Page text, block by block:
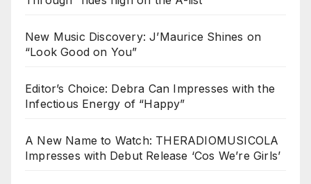
New Music Discovery: J’Maurice Shines on
“Look Good on You”
Editor’s Choice: Debra Can Impresses with the
Infectious Energy of “Happy”
A New Name to Watch: THERADIOMUSICOLA
Impresses with Debut Release ‘Cos We’re Girls’